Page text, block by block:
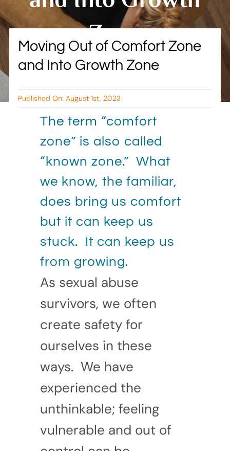
RESOURCES
TESTIMONIALS
Zone
By Tambry Harris
Moving Out of Comfort Zone
and Into Growth Zone
Published On: August 1st, 2023
The term “comfort
zone” is also called
“known zone.” What
we know, the familiar,
does bring us comfort
but it can keep us
stuck. It can keep us
from growing.
As sexual abuse
survivors, we often
create safety for
ourselves in these
ways. We have
experienced the
unthinkable; feeling
vulnerable and out of